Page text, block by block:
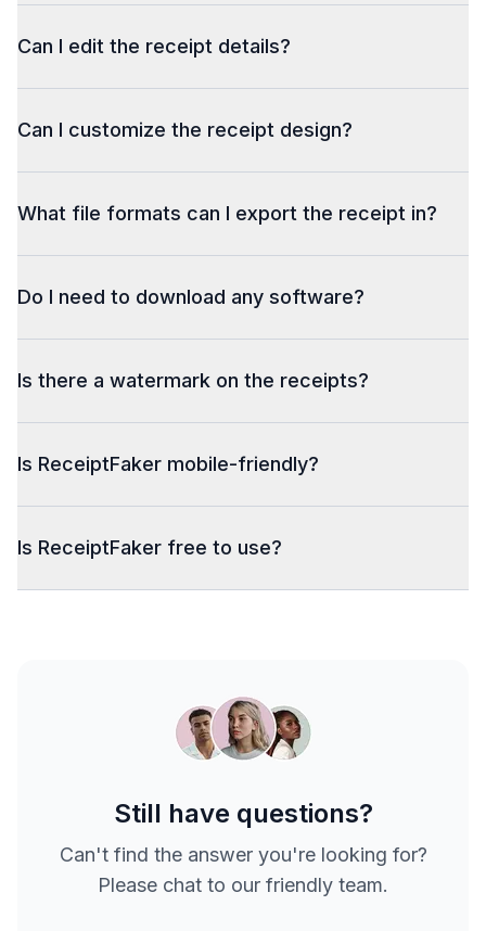
Can I edit the receipt details?
Can I customize the receipt design?
What file formats can I export the receipt in?
Do I need to download any software?
Is there a watermark on the receipts?
Is ReceiptFaker mobile-friendly?
Is ReceiptFaker free to use?
Still have questions?
Can't find the answer you're looking for?
Please chat to our friendly team.